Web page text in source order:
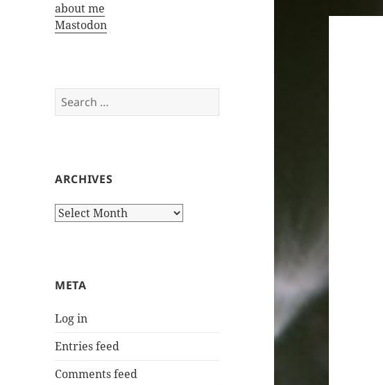
about me
Mastodon
Search
for:
ARCHIVES
Archives
META
Log in
Entries feed
Comments feed